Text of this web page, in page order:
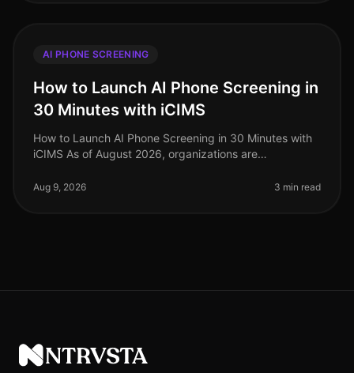
AI PHONE SCREENING
How to Launch AI Phone Screening in
30 Minutes with iCIMS
How to Launch AI Phone Screening in 30 Minutes with
iCIMS As of August 2026, organizations are
their recruitment processes. S
Aug 9, 2026 3 min read
NTRVSTA